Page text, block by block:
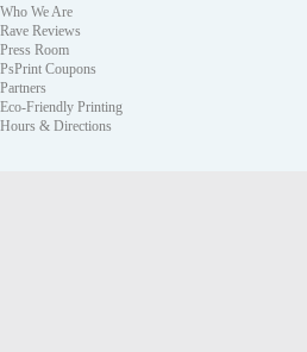
Who We Are
Rave Reviews
Press Room
PsPrint Coupons
Partners
Eco-Friendly Printing
Hours & Directions